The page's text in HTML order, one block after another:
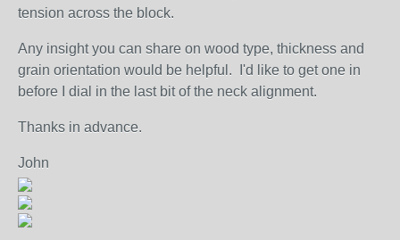
tension across the block.
Any insight you can share on wood type, thickness and
grain orientation would be helpful. I'd like to get one in
before I dial in the last bit of the neck alignment.
Thanks in advance.
John